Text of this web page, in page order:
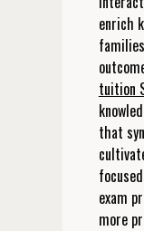
enrich
tuition
that
exam
more